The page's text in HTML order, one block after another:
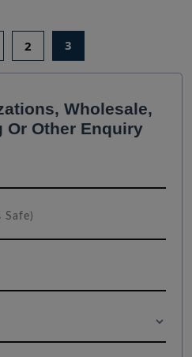
2 3
Wholesale,
Or Other Enquiry